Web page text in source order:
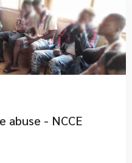
abuse - NCCE